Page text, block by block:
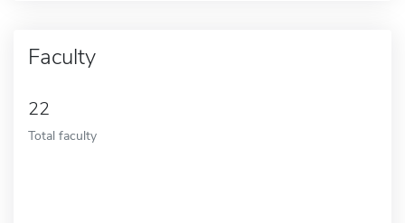
Faculty
22
Total faculty